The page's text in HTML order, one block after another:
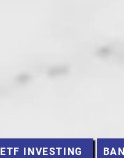
ETF INVESTING